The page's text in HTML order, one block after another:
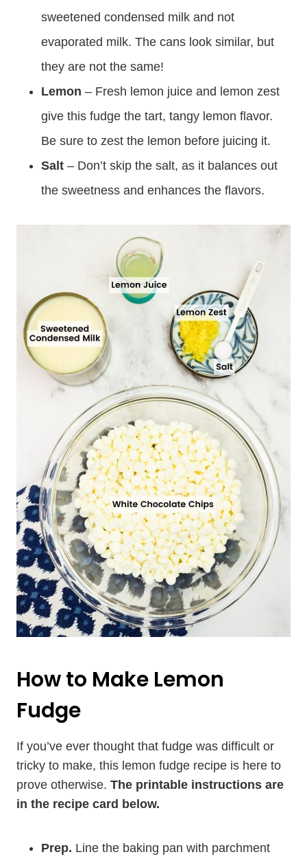
sweetened condensed milk and not
evaporated milk. The cans look similar, but
they are not the same!
Lemon – Fresh lemon juice and lemon zest
give this fudge the tart, tangy lemon flavor.
Be sure to zest the lemon before juicing it.
Salt – Don’t skip the salt, as it balances out
the sweetness and enhances the flavors.
How to Make Lemon
Fudge
If you’ve ever thought that fudge was difficult or
tricky to make, this lemon fudge recipe is here to
prove otherwise. The printable instructions are
in the recipe card below.
Prep. Line the baking pan with parchment